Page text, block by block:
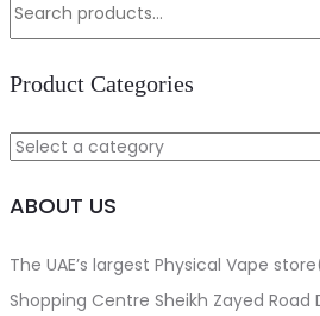
د.إ45.00.
د.إ40.00.
Product Categories
ABOUT US
The UAE’s largest Physical Vape
Shopping Centre Sheikh Zayed Road